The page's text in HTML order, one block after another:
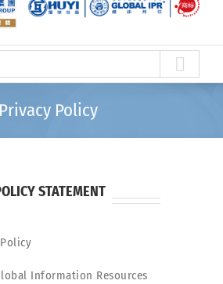
Privacy Policy
STATEMENT
Information Resources